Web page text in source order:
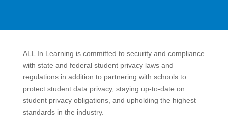
ALL In Learning is committed to security and compliance
with state and federal student privacy laws and
regulations in addition to partnering with schools to
protect student data privacy, staying up-to-date on
student privacy obligations, and upholding the highest
standards in the industry.